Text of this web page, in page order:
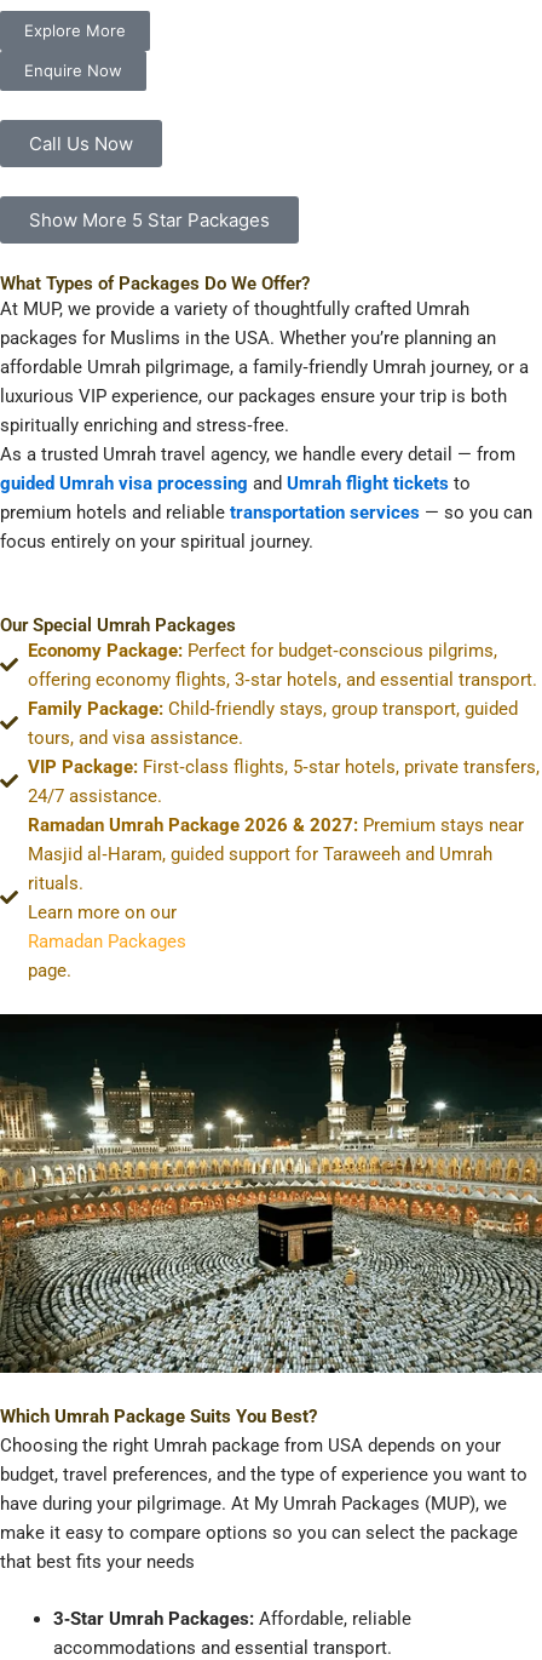
Explore More
Enquire Now
Call Us Now
Show More 5 Star Packages
What Types of Packages Do We Offer?
At MUP, we provide a variety of thoughtfully crafted Umrah
packages for Muslims in the USA. Whether you’re planning an
affordable Umrah pilgrimage, a family‑friendly Umrah journey, or a
luxurious VIP experience, our packages ensure your trip is both
spiritually enriching and stress‑free.
As a trusted Umrah travel agency, we handle every detail — from
guided Umrah visa processing and Umrah flight tickets to
premium hotels and reliable transportation services — so you can
focus entirely on your spiritual journey.
Our Special Umrah Packages
Economy Package: Perfect for budget‑conscious pilgrims,
offering economy flights, 3‑star hotels, and essential transport.
Family Package: Child‑friendly stays, group transport, guided
tours, and visa assistance.
VIP Package: First‑class flights, 5‑star hotels, private transfers,
24/7 assistance.
Ramadan Umrah Package 2026 & 2027: Premium stays near
Masjid al‑Haram, guided support for Taraweeh and Umrah
rituals.
Learn more on our
Ramadan Packages
page.
Which Umrah Package Suits You Best?
Choosing the right Umrah package from USA depends on your
budget, travel preferences, and the type of experience you want to
have during your pilgrimage. At My Umrah Packages (MUP), we
make it easy to compare options so you can select the package
that best fits your needs
3‑Star Umrah Packages:Affordable, reliable
accommodations and essential transport.